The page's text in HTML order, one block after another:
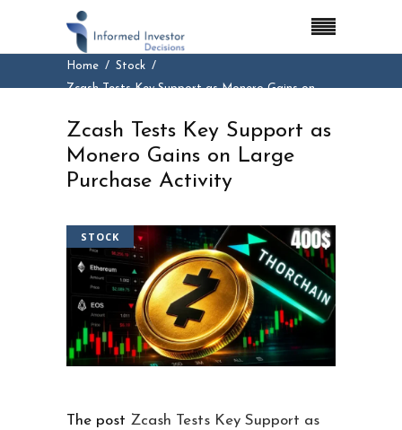
Home
Stock
Zcash Tests Key Support as Monero Gains on
Zcash Tests Key Support as
Monero Gains on Large
Purchase Activity
STOCK
The post Zcash Tests Key Support as